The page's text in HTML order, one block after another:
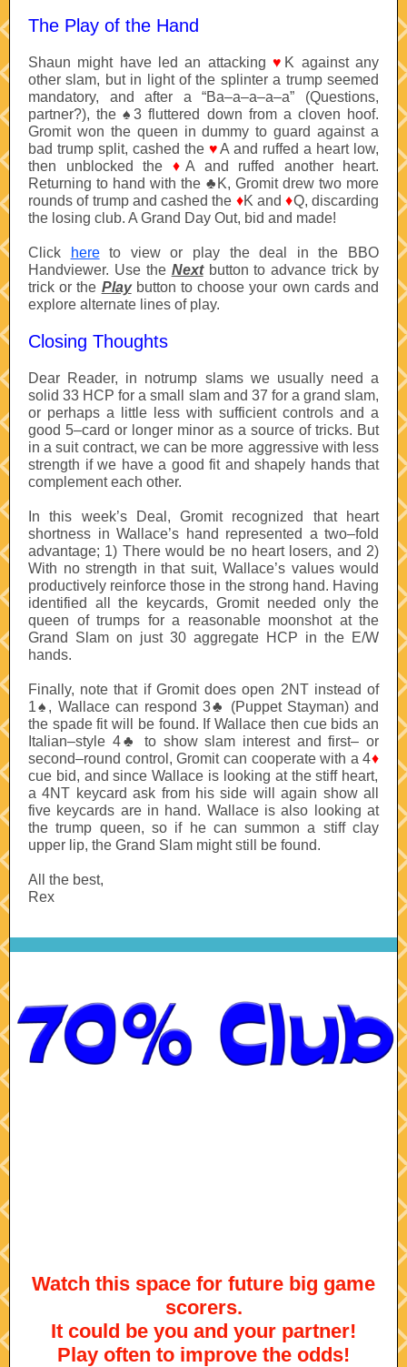
The Play of the Hand
Shaun might have led an attacking ♥ K against any
other slam, but in light of the splinter a trump seemed
mandatory, and after a “Ba–a–a–a–a” (Questions,
partner?), the♠3 fluttered down from a cloven hoof.
Gromit won the queen in dummy to guard against a
bad trump split, cashed the♥A and ruffed a heart low,
then unblocked the ♦ A and ruffed another heart.
Returning to hand with the ♣ K, Gromit drew two more
rounds of trump and cashed the ♦K and♦Q, discarding
the losing club. A Grand Day Out, bid and made!
Click hereto view or play the deal in the BBO
Handviewer. Use the Nextbutton to advance trick by
trick or the Playbutton to choose your own cards and
explore alternate lines of play.
Closing Thoughts
Dear Reader, in notrump slams we usually need a
solid 33 HCP for a small slam and 37 for a grand slam,
or perhaps a little less with sufficient controls and a
good 5–card or longer minor as a source of tricks. But
in a suit contract, we can be more aggressive with less
strength if we have a good fit and shapely hands that
complement each other.
In this week’s Deal, Gromit recognized that heart
shortness in Wallace’s hand represented a two–fold
advantage; 1) There would be no heart losers, and 2)
With no strength in that suit, Wallace’s values would
productively reinforce those in the strong hand. Having
identified all the keycards, Gromit needed only the
queen of trumps for a reasonable moonshot at the
Grand Slam on just 30 aggregate HCP in the E/W
hands.
Finally, note that if Gromit does open 2NT instead of
1♠ , Wallace can respond 3♣
(Puppet Stayman) and
the spade fit will be found. If Wallace then cue bids an
Italian–style 4♣
to show slam interest and first– or
second–round control, Gromit can cooperate with a 4♦
cue bid, and since Wallace is looking at the stiff heart,
a 4NT keycard ask from his side will again show all
five keycards are in hand. Wallace is also looking at
the trump queen, so if he can summon a stiff clay
upper lip, the Grand Slam might still be found.
All the best,
Rex
Watch this space for future big game
scorers.
It could be you and your partner!
Play often to improve the odds!